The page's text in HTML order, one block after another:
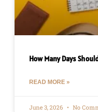
How Many Days
READ MORE »
June 3, 2026 No